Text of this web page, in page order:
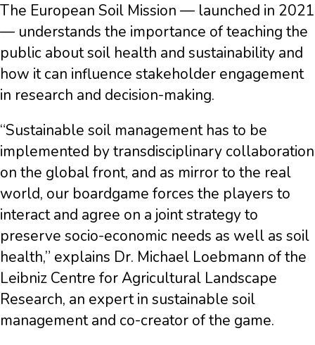
The European Soil Mission — launched in 2021
— understands the importance of teaching the
public about soil health and sustainability and
how it can influence stakeholder engagement
in research and decision-making.
“Sustainable soil management has to be
implemented by transdisciplinary collaboration
on the global front, and as mirror to the real
world, our boardgame forces the players to
interact and agree on a joint strategy to
preserve socio-economic needs as well as soil
health,” explains Dr. Michael Loebmann of the
Leibniz Centre for Agricultural Landscape
Research, an expert in sustainable soil
management and co-creator of the game.